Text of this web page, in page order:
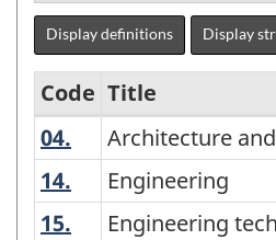
Display definitions Display
Variant
of
CIP
Code Title
04. Architecture and
Architecture
14. Engineering
Engineering
15. Engineering
Engineering